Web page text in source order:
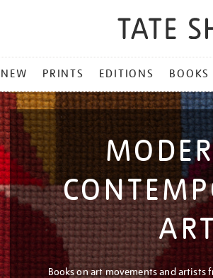
NEW PRINTS EDITIONS BOOKS
Books on art movements and artists